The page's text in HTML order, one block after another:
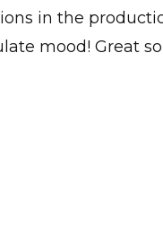
in the
mood! Great